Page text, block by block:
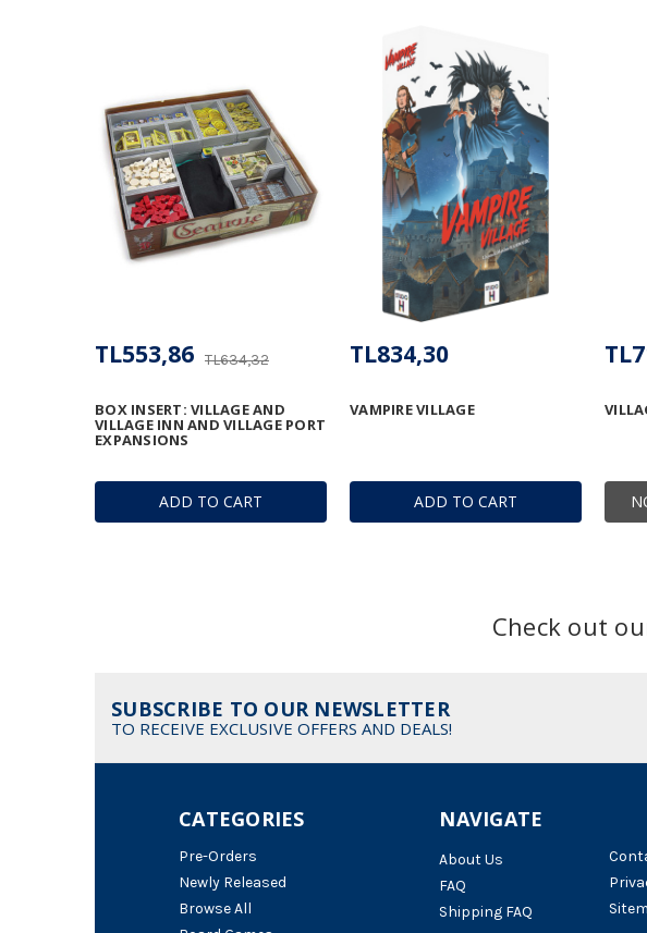
ADD TO CART
BOX INSERT: VILLAGE AND
VILLAGE INN AND VILLAGE PORT
EXPANSIONS
TL634,32
TL553,86
ADD TO CART
VAMPIRE VILLAGE
TL834,30
Check out
SUBSCRIBE TO OUR NEWSLETTER
TO RECEIVE EXCLUSIVE OFFERS AND DEALS!
NAVIGATE
About Us
FAQ
Shipping FAQ
CATEGORIES
Pre-Orders
Newly Released
Browse All